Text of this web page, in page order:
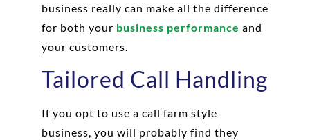
business really can make all the difference
for both your business performance and
your customers.
Tailored Call Handling
If you opt to use a call farm style
business, you will probably find they